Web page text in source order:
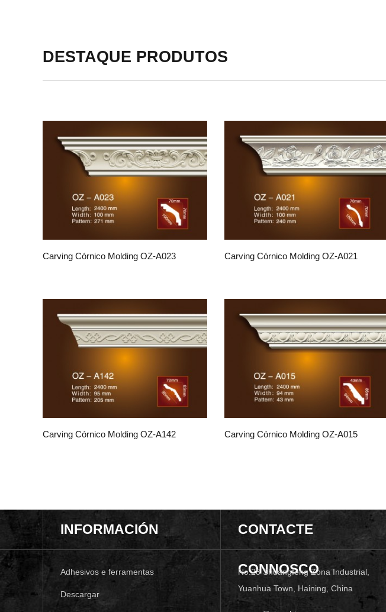
DESTAQUE PRODUTOS
Carving Córnico Molding OZ-A023 Carving Córnico Molding OZ-A021
Carving Córnico Molding OZ-A142 Carving Córnico Molding OZ-A015
INFORMACIÓN
Adhesivos e ferramentas
Descargar
CONTACTE
CONNOSCO
No.28 Shuangfeng Zona Industrial,
Yuanhua Town, Haining, China